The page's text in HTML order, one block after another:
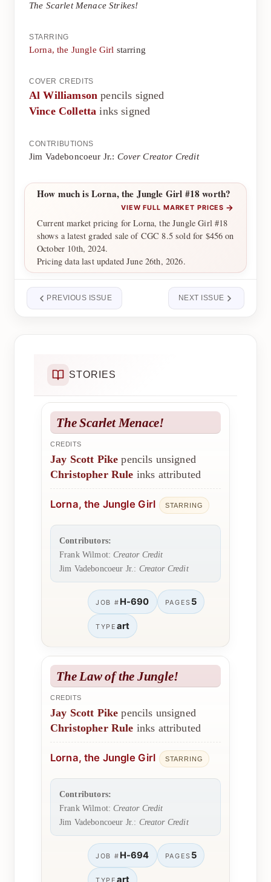
The Scarlet Menace Strikes!
STARRING
Lorna, the Jungle Girl starring
COVER CREDITS
Al Williamson pencils signed
Vince Colletta inks signed
CONTRIBUTIONS
Jim Vadeboncoeur Jr.: Cover Creator Credit
How much is Lorna, the Jungle Girl #18 worth?
VIEW FULL MARKET PRICES →
Current market pricing for Lorna, the Jungle Girl #18
shows a latest graded sale of CGC 8.5 sold for $456 on
October 10th, 2024.
Pricing data last updated June 26th, 2026.
PREVIOUS ISSUE NEXT ISSUE
STORIES
The Scarlet Menace!
CREDITS
Jay Scott Pike pencils unsigned
Christopher Rule inks attributed
Lorna, the Jungle Girl STARRING
Contributors:
Frank Wilmot:Creator Credit
Jim Vadeboncoeur Jr.: Creator Credit
JOB # H-690 PAGES 5
TYPE art
The Law of the Jungle!
CREDITS
Jay Scott Pike pencils unsigned
Christopher Rule inks attributed
Lorna, the Jungle Girl STARRING
Contributors:
Frank Wilmot:Creator Credit
Jim Vadeboncoeur Jr.: Creator Credit
JOB # H-694 PAGES 5
TYPE art